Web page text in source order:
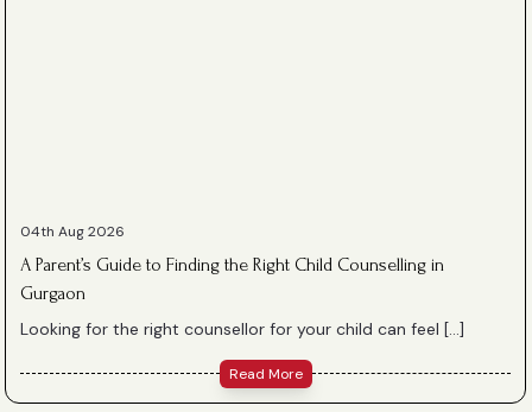
04th Aug 2026
A Parent’s Guide to Finding the Right Child Counselling in
Gurgaon
Looking for the right counsellor for your child can feel […]
Read More